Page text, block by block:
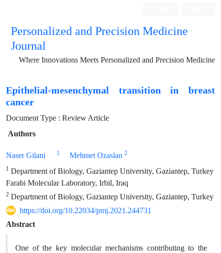
Personalized and Precision Medicine
Journal
Where Innovations Meets Personalized and Precision Medicine
Epithelial-mesenchymal transition in breast
cancer
Document Type : Review Article
Authors
Naser Gilani 1 Mehmet Ozaslan 2
1 Department of Biology, Gaziantep University, Gaziantep, Turkey
Farabi Molecular Laboratory, Irbil, Iraq
2 Department of Biology, Gaziantep University, Gaziantep, Turkey
https://doi.org/10.22034/pmj.2021.244731
Abstract
One of the key molecular mechanisms contributing to the